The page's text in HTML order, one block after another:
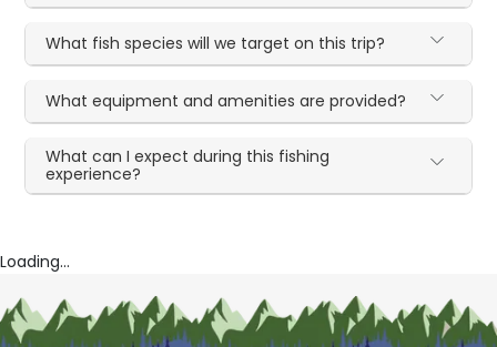
What fish species will we target on this trip?
What equipment and amenities are provided?
What can I expect during this fishing
experience?
Loading...